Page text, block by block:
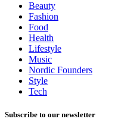
Beauty
Fashion
Food
Health
Lifestyle
Music
Nordic Founders
Style
Tech
Subscribe to our newsletter